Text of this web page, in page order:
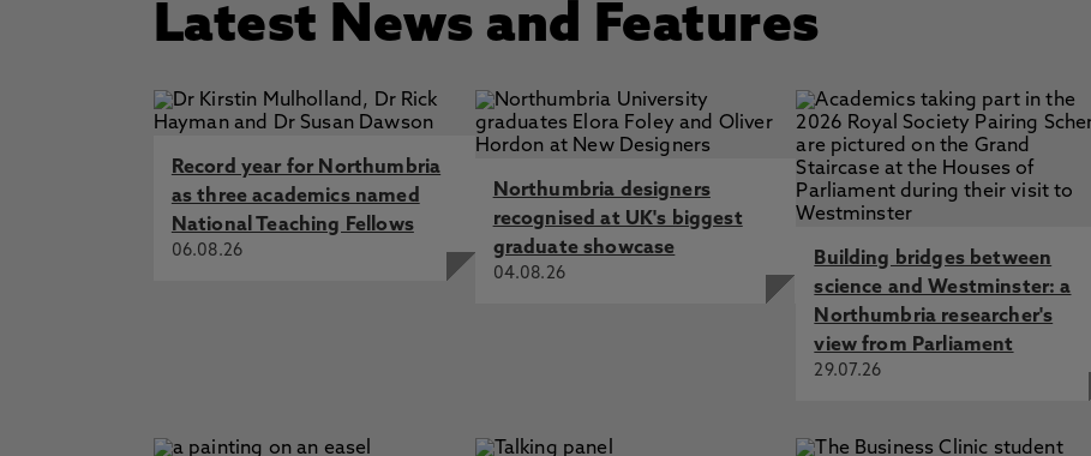
Latest News and Features
Record year for Northumbria
as three academics named
National Teaching Fellows
06.08.26
Northumbria designers
recognised at UK's biggest
graduate showcase
04.08.26
Building bridges between
science and Westminster: a
Northumbria researcher's
view from Parliament
29.07.26